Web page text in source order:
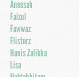
Aneesah
Faizul
Fawwaz
Flisterz
Hanis Zalikha
Lisa